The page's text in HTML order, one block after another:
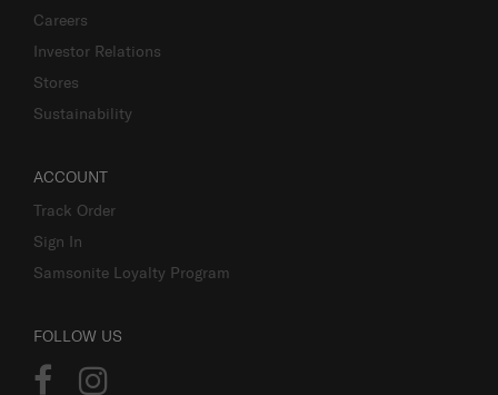
Careers
Investor Relations
Stores
Sustainability
ACCOUNT
Track Order
Sign In
Samsonite Loyalty Program
FOLLOW US